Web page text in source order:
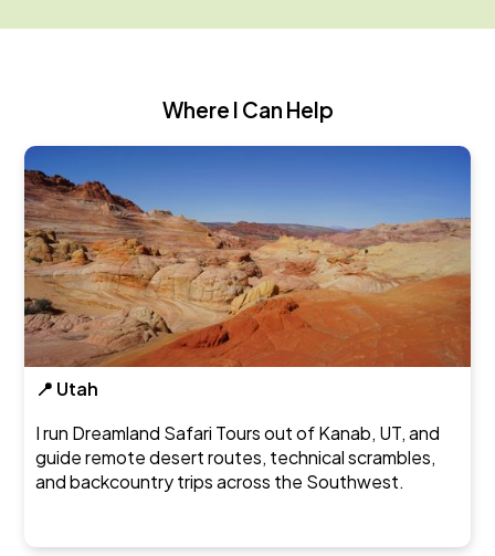
Where I Can Help
📍 Utah
I run Dreamland Safari Tours out of Kanab, UT, and
guide remote desert routes, technical scrambles,
and backcountry trips across the Southwest.